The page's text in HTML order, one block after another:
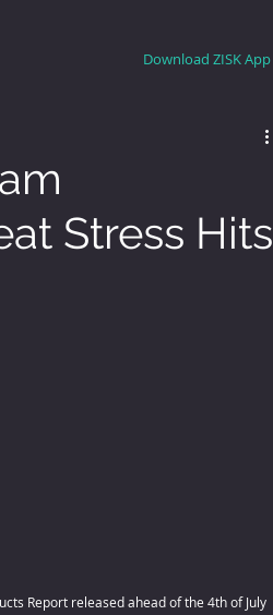
Download ZISK App
Stress Hits
Report released ahead of the 4th of July